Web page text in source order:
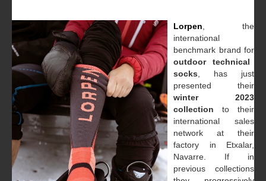
Lorpen , the
international
benchmark brand for
outdoor technical
socks , has just
presented their
winter 2023
collection to their
international sales
network at their
factory in Etxalar,
Navarre. If in
previous collections